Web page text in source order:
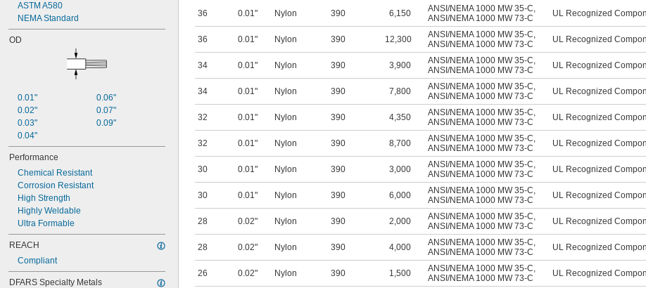
ASTM A580
NEMA Standard
OD
0.01"
0.02"
0.03"
0.04"
0.06"
0.07"
0.09"
Performance
Chemical Resistant
Corrosion Resistant
High Strength
Highly Weldable
Ultra Formable
REACH
Compliant
DFARS Specialty Metals
36
0.01" Nylon 390 6,150 ANSI/NEMA 1000 MW 35-C,
ANSI/NEMA 1000 MW 73-C
UL Recognized
36 0.01" Nylon 390 12,300 ANSI/NEMA 1000 MW 35-C,
ANSI/NEMA 1000 MW 73-C
UL Recognized
34 0.01" Nylon 390 3,900 ANSI/NEMA 1000 MW 35-C,
ANSI/NEMA 1000 MW 73-C
UL Recognized
34 0.01" Nylon 390 7,800 ANSI/NEMA 1000 MW 35-C,
ANSI/NEMA 1000 MW 73-C
UL Recognized
32 0.01" Nylon 390 4,350 ANSI/NEMA 1000 MW 35-C,
ANSI/NEMA 1000 MW 73-C
UL Recognized
32 0.01" Nylon 390 8,700 ANSI/NEMA 1000 MW 35-C,
ANSI/NEMA 1000 MW 73-C
UL Recognized
30 0.01" Nylon 390 3,000 ANSI/NEMA 1000 MW 35-C,
ANSI/NEMA 1000 MW 73-C
UL Recognized
30 0.01" Nylon 390 6,000 ANSI/NEMA 1000 MW 35-C,
ANSI/NEMA 1000 MW 73-C
UL Recognized
28 0.02" Nylon 390 2,000 ANSI/NEMA 1000 MW 35-C,
ANSI/NEMA 1000 MW 73-C
UL Recognized
28 0.02" Nylon 390 4,000 ANSI/NEMA 1000 MW 35-C,
ANSI/NEMA 1000 MW 73-C
UL Recognized
26 0.02" Nylon 390 1,500 ANSI/NEMA 1000 MW 35-C,
ANSI/NEMA 1000 MW 73-C
UL Recognized